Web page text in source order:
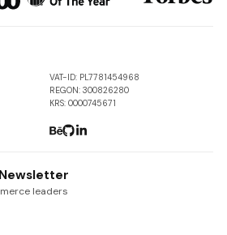
VAT-ID: PL7781454968
REGON: 300826280
KRS: 0000745671
leaders